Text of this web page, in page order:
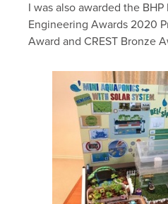
I was also awarded the
Engineering Awards 2020
Award and CREST Bronze